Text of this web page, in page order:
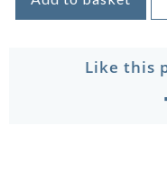
Like this